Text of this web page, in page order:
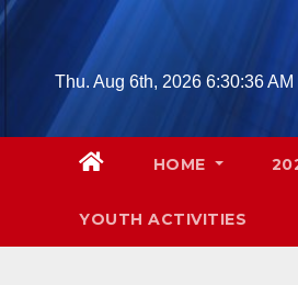
Skip
contentThu. Aug 6th, 2026 6:30:37 AM
HOME
YOUTH ACTIVITIES